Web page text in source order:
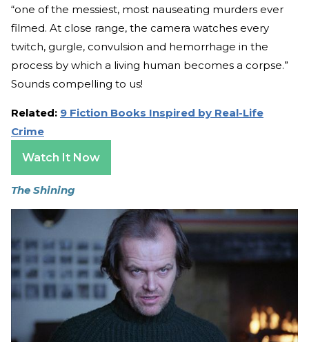
“one of the messiest, most nauseating murders ever
filmed. At close range, the camera watches every
twitch, gurgle, convulsion and hemorrhage in the
process by which a living human becomes a corpse.”
Sounds compelling to us!
Related: 9 Fiction Books Inspired by Real-Life
Crime
Watch It Now
The Shining